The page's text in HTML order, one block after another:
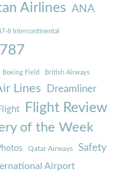
Airlines ANA
8 Intercontinental
Boeing Field British Airways
Lines Dreamliner
Flight Review
of the Week
Qatar Airways Safety
Airport